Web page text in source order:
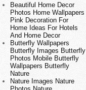
Beautiful Home Decor
Photos Home Wallpapers
Pink Decoration For
Home Ideas For Hotels
And Home Decor
Butterfly Wallpapers
Butterfly Images Butterfly
Photos Mobile Butterfly
Wallpapers Butterfly
Nature
Nature Images Nature